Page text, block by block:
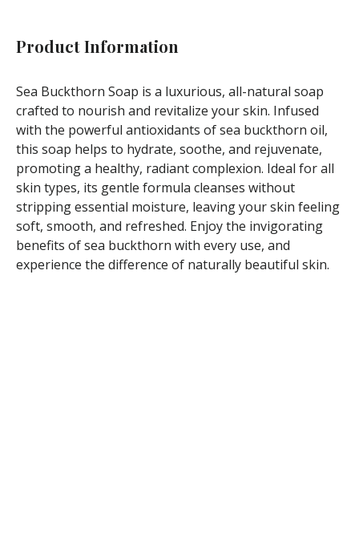
Product Information
Sea Buckthorn Soap is a luxurious, all-natural soap
crafted to nourish and revitalize your skin. Infused
with the powerful antioxidants of sea buckthorn oil,
this soap helps to hydrate, soothe, and rejuvenate,
promoting a healthy, radiant complexion. Ideal for all
skin types, its gentle formula cleanses without
stripping essential moisture, leaving your skin feeling
soft, smooth, and refreshed. Enjoy the invigorating
benefits of sea buckthorn with every use, and
experience the difference of naturally beautiful skin.